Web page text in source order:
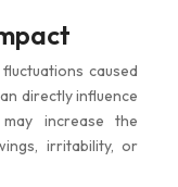
caused
directly influence
increase the
irritability, or